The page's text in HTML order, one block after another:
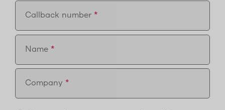
Callback number
Name
Company